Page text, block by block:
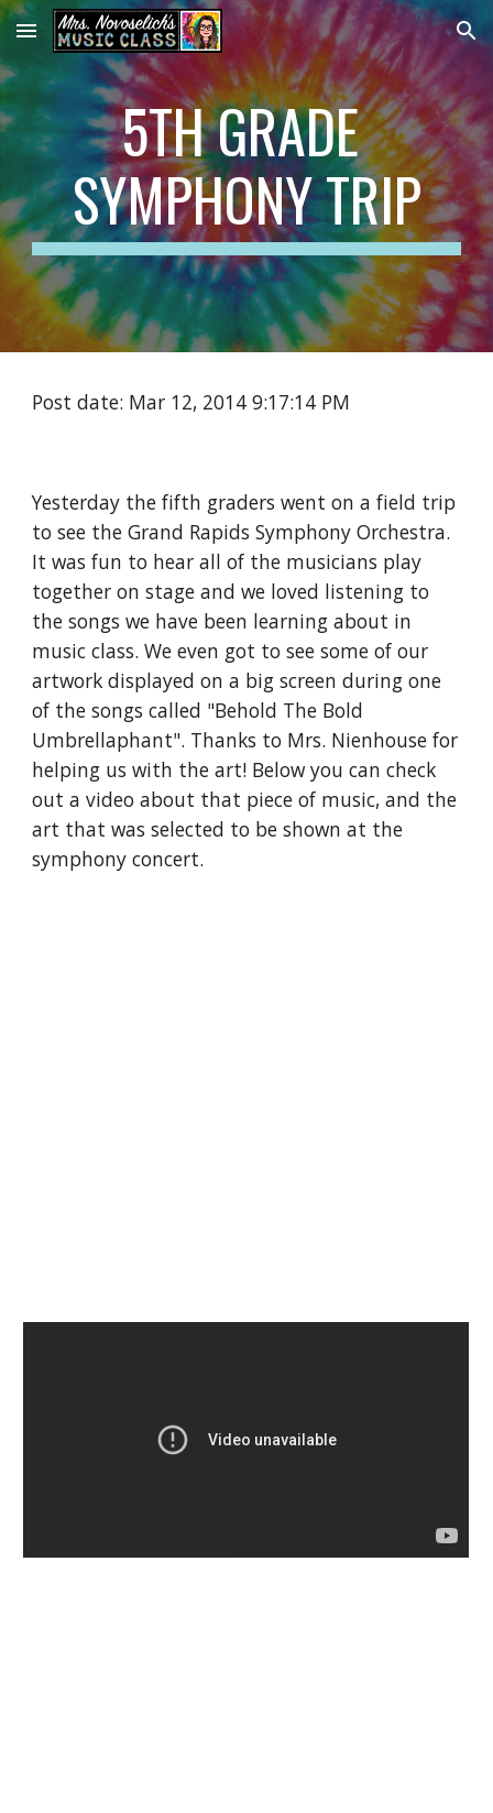
Skip to main content Skip to navigation
5TH GRADE
SYMPHONY TRIP
Post date: Mar 12, 2014 9:17:14 PM
Yesterday the fifth graders went on a field trip
to see the Grand Rapids Symphony Orchestra.
It was fun to hear all of the musicians play
together on stage and we loved listening to
the songs we have been learning about in
music class. We even got to see some of our
artwork displayed on a big screen during one
of the songs called "Behold The Bold
Umbrellaphant". Thanks to Mrs. Nienhouse for
helping us with the art! Below you can check
out a video about that piece of music, and the
art that was selected to be shown at the
symphony concert.